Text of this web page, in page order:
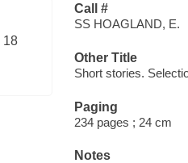
18
Call #
SS HOAGLAND, E.
Other Title
Short stories.
Paging
234 pages ; 24 cm
Notes